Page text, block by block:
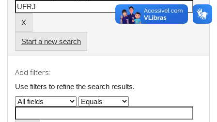
Start a new search
Add filters:
Use filters to refine the search results.